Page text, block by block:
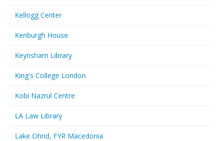
Kellogg Center
Kenburgh House
Keynsham Library
King's College London
Kobi Nazrul Centre
LA Law Library
Lake Ohrid, FYR Macedonia